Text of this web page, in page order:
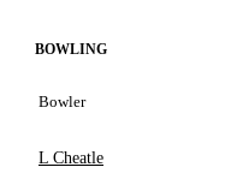
BOWLING
Bowler
L Cheatle